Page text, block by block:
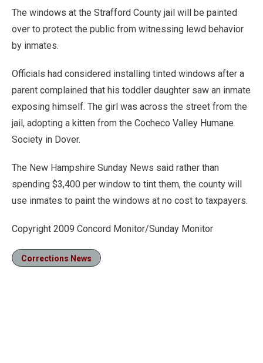
The windows at the Strafford County jail will be painted
over to protect the public from witnessing lewd behavior
by inmates.
Officials had considered installing tinted windows after a
parent complained that his toddler daughter saw an inmate
exposing himself. The girl was across the street from the
jail, adopting a kitten from the Cocheco Valley Humane
Society in Dover.
The New Hampshire Sunday News said rather than
spending $3,400 per window to tint them, the county will
use inmates to paint the windows at no cost to taxpayers.
Copyright 2009 Concord Monitor/Sunday Monitor
Corrections News